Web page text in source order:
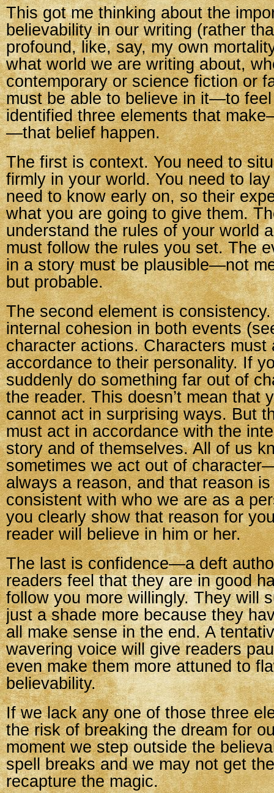
This got me thinking about the
believability in our writing (rather
profound, like, say, my own
what world we are writing about,
contemporary or science fiction or
must be able to believe in it—to
identified three elements that
—that belief happen.
The first is context. You need to
firmly in your world. You need to
need to know early on, so their
what you are going to give them.
understand the rules of your world
must follow the rules you set. The
in a story must be plausible—not
but probable.
The second element is
internal cohesion in both events
character actions. Characters must
accordance to their personality. If
suddenly do something far out of
the reader. This doesn’t mean that
cannot act in surprising ways. But
must act in accordance with the
story and of themselves. All of us
sometimes we act out of
always a reason, and that reason
consistent with who we are as a
you clearly show that reason for
reader will believe in him or her.
The last is confidence—a deft
readers feel that they are in good
follow you more willingly. They will
just a shade more because they
all make sense in the end. A
wavering voice will give readers
even make them more attuned to
believability.
If we lack any one of those three
the risk of breaking the dream for
moment we step outside the
spell breaks and we may not get
recapture the magic.